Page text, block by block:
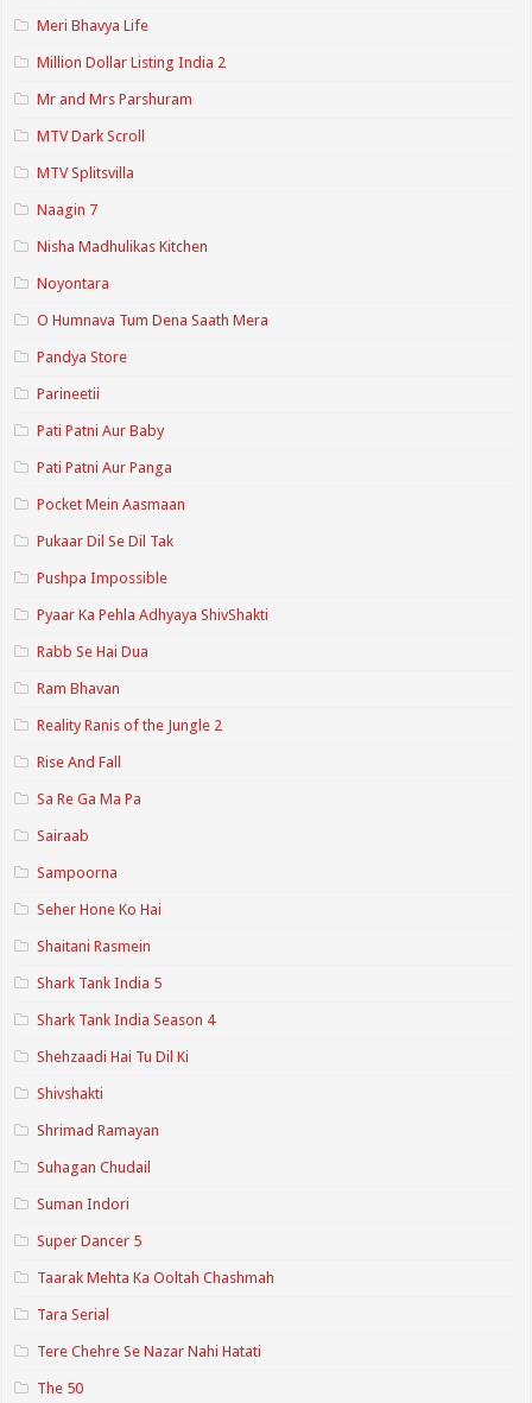
Meri Bhavya Life
Million Dollar Listing India 2
Mr and Mrs Parshuram
MTV Dark Scroll
MTV Splitsvilla
Naagin 7
Nisha Madhulikas Kitchen
Noyontara
O Humnava Tum Dena Saath Mera
Pandya Store
Parineetii
Pati Patni Aur Baby
Pati Patni Aur Panga
Pocket Mein Aasmaan
Pukaar Dil Se Dil Tak
Pushpa Impossible
Pyaar Ka Pehla Adhyaya ShivShakti
Rabb Se Hai Dua
Ram Bhavan
Reality Ranis of the Jungle 2
Rise And Fall
Sa Re Ga Ma Pa
Sairaab
Sampoorna
Seher Hone Ko Hai
Shaitani Rasmein
Shark Tank India 5
Shark Tank India Season 4
Shehzaadi Hai Tu Dil Ki
Shivshakti
Shrimad Ramayan
Suhagan Chudail
Suman Indori
Super Dancer 5
Taarak Mehta Ka Ooltah Chashmah
Tara Serial
Tere Chehre Se Nazar Nahi Hatati
The 50